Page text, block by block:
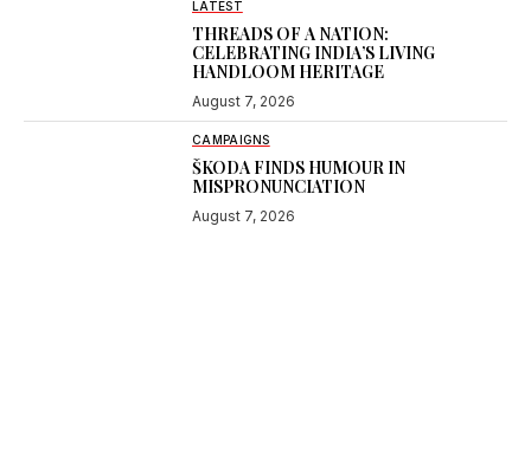
LATEST
THREADS OF A NATION:
CELEBRATING INDIA’S LIVING
HANDLOOM HERITAGE
August 7, 2026
CAMPAIGNS
ŠKODA FINDS HUMOUR IN
MISPRONUNCIATION
August 7, 2026